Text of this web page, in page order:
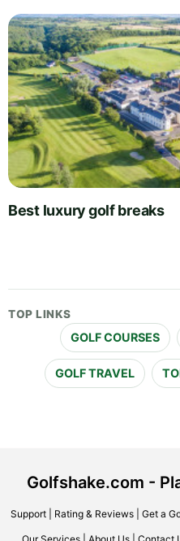
Best luxury golf breaks
TOP LINKS
GOLF COURSES
GOLF TRAVEL
Golfshake.com -
Support| Rating & Reviews| Get a